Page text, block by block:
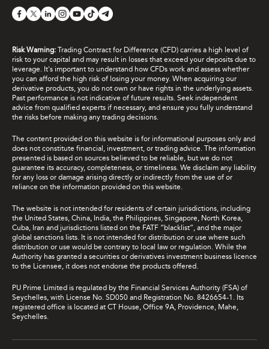
Risk Warning: Trading Contract for Difference (CFD) carries a high level of
risk to your capital and may result in losses that exceed your deposits due to
leverage. It's important to understand how CFDs work and assess whether
you can afford the high risk of losing your money. When acquiring our
derivative products, you do not own or have rights in the underlying assets.
Past performance is not indicative of future results. Seek independent
advice from qualified experts if necessary, and ensure you fully understand
the risks before making any trading decisions.
The content provided on this website is for informational purposes only and
does not constitute financial, investment, or trading advice. The information
presented is based on sources believed to be reliable, but we do not
guarantee its accuracy, completeness, or timeliness. We disclaim any liability
for any loss or damage arising directly or indirectly from the use of or
reliance on the information provided on this website.
The website is not intended for residents of certain jurisdictions, including
the United States, China, India, the Philippines, Singapore, North Korea,
Cuba, Iran and jurisdictions listed on the FATF “blacklist”, and the major
global sanctions lists. It is not intended for distribution or use where such
distribution or use would be contrary to local law or regulation. While the
Authority has granted a securities or derivatives investment business licence
to the Licensee, it does not endorse the products offered.
PU Prime Limited is regulated by the Financial Services Authority (FSA) of
Seychelles, with License No. SD050 and Registration No. 8426654-1. Its
registered office is located at CT House, Office 9A, Providence, Mahe,
Seychelles.